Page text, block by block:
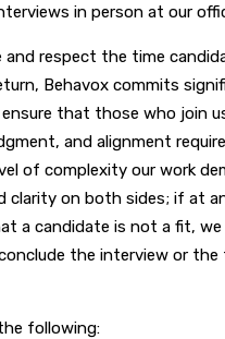
in person at our
and respect the time
Behavox commits
that those who join
and alignment
of complexity our work
clarity on both sides; if at
a candidate is not a fit,
the interview or the
following: